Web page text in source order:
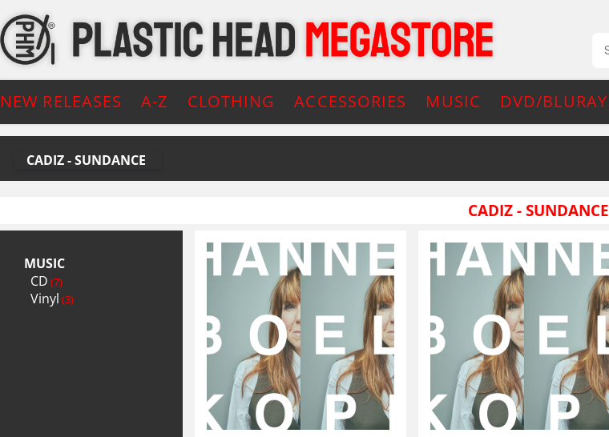
NEW RELEASES A-Z CLOTHING ACCESSORIES MUSIC DVD/BLURAY
CADIZ - SUNDANCE
CADIZ - SUNDANCE
MUSIC
CD (7)
Vinyl (3)